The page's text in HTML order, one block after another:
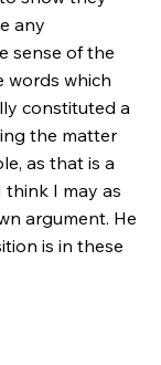
any
sense of the
words which
constituted a
the matter
as that is a
I may as
argument. He
is in these